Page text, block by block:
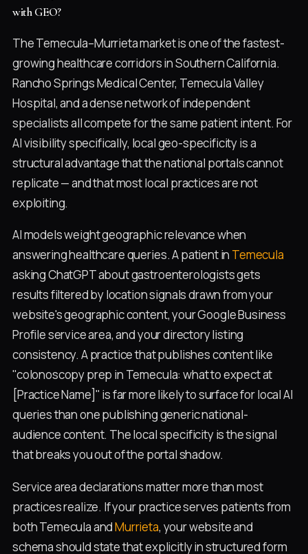
with GEO?
The Temecula–Murrieta market is one of the fastest-
growing healthcare corridors in Southern California.
Rancho Springs Medical Center, Temecula Valley
Hospital, and a dense network of independent
specialists all compete for the same patient intent. For
AI visibility specifically, local geo-specificity is a
structural advantage that the national portals cannot
replicate — and that most local practices are not
exploiting.
AI models weight geographic relevance when
answering healthcare queries. A patient in Temecula
asking ChatGPT about gastroenterologists gets
results filtered by location signals drawn from your
website's geographic content, your Google Business
Profile service area, and your directory listing
consistency. A practice that publishes content like
"colonoscopy prep in Temecula: what to expect at
[Practice Name]" is far more likely to surface for local AI
queries than one publishing generic national-
audience content. The local specificity is the signal
that breaks you out of the portal shadow.
Service area declarations matter more than most
practices realize. If your practice serves patients from
both Temecula andMurrieta, your website and
schema should state that explicitly in structured form